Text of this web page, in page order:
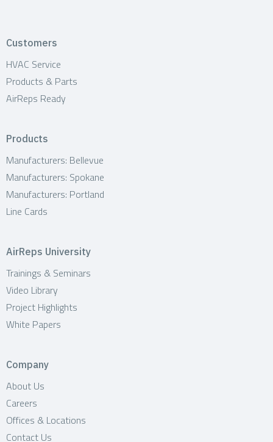
Customers
HVAC Service
Products & Parts
AirReps Ready
Products
Manufacturers: Bellevue
Manufacturers: Spokane
Manufacturers: Portland
Line Cards
AirReps University
Trainings & Seminars
Video Library
Project Highlights
White Papers
Company
About Us
Careers
Offices & Locations
Contact Us